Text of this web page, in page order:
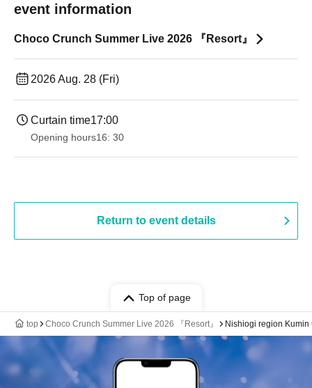
event information
Choco Crunch Summer Live 2026 『Resort』
2026 Aug. 28 (Fri)
Curtain time17:00
Opening hours16: 30
Return to event details
Top of page
top Choco Crunch Summer Live 2026 『Resort』 Nishiogi region Kumin